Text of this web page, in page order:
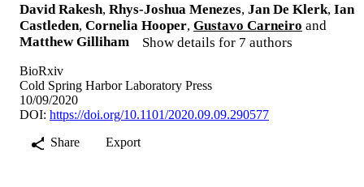
David Rakesh, Rhys-Joshua Menezes, Jan De Klerk, Ian
Castleden, Cornelia Hooper, Gustavo Carneiro and
Matthew Gilliham
Show details for 7 authors
BioRxiv
Cold Spring Harbor Laboratory Press
10/09/2020
DOI: https://doi.org/10.1101/2020.09.09.290577
Share
Export